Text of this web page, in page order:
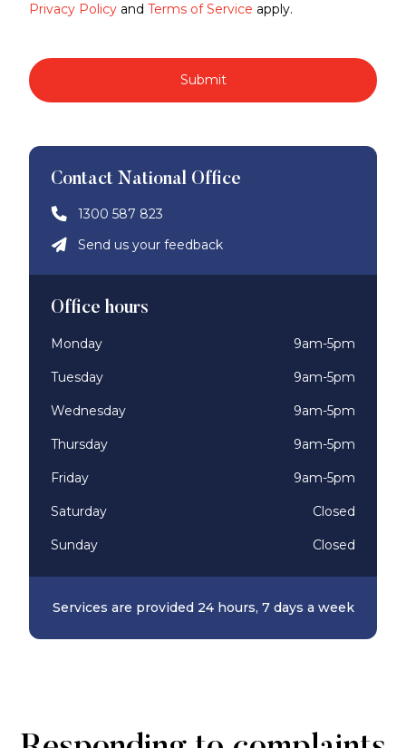
Privacy Policy and Terms of Service apply.
Submit
Contact National Office
1300 587 823
Send us your feedback
Office hours
Monday 9am-5pm
Tuesday 9am-5pm
Wednesday 9am-5pm
Thursday 9am-5pm
Friday 9am-5pm
Saturday Closed
Sunday Closed
Services are provided 24 hours, 7 days a week